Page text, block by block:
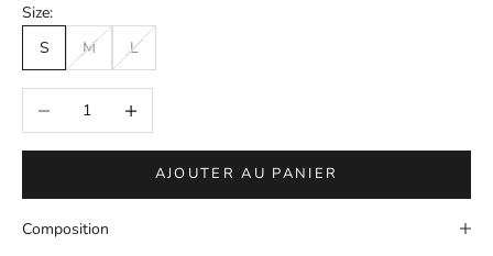
Size:
S
M L
Réduire la quantitéAugmenter la quantité
AJOUTER AU PANIER
Composition